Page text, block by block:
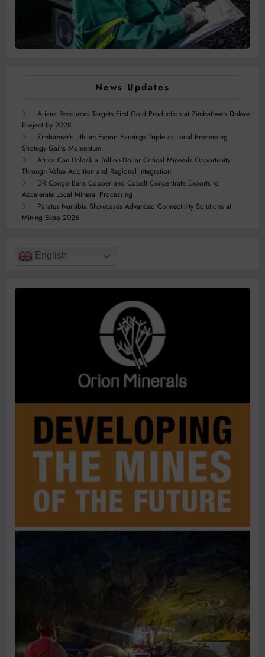
News Updates
Ariana Resources Targets First Gold Production at Zimbabwe’s Dokwe
Project by 2028
Zimbabwe’s Lithium Export Earnings Triple as Local Processing
Strategy Gains Momentum
Africa Can Unlock a Trillion-Dollar Critical Minerals Opportunity
Through Value Addition and Regional Integration
DR Congo Bans Copper and Cobalt Concentrate Exports to
Accelerate Local Mineral Processing
Paratus Namibia Showcases Advanced Connectivity Solutions at
Mining Expo 2026
English